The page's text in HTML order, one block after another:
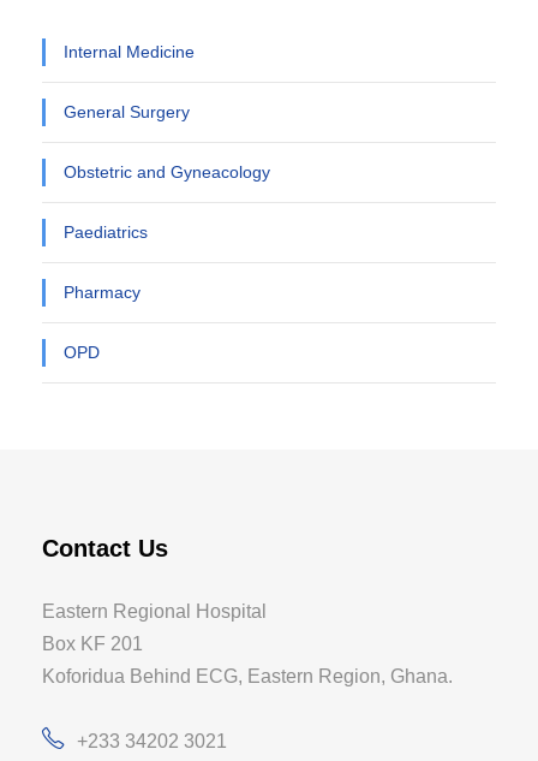
Internal Medicine
General Surgery
Obstetric and Gyneacology
Paediatrics
Pharmacy
OPD
Contact Us
Eastern Regional Hospital
Box KF 201
Koforidua Behind ECG, Eastern Region, Ghana.
+233 34202 3021